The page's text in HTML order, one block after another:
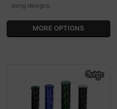
bong designs.
MORE OPTIONS